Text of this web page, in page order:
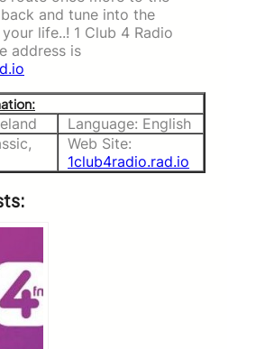
and tune into the
life..! 1 Club 4 Radio
address is
Language: English
Web Site:
1club4radio.rad.io